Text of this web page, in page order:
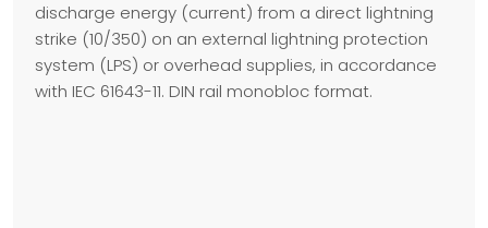
discharge energy (current) from a direct lightning
strike (10/350) on an external lightning protection
system (LPS) or overhead supplies, in accordance
with IEC 61643-11. DIN rail monobloc format.